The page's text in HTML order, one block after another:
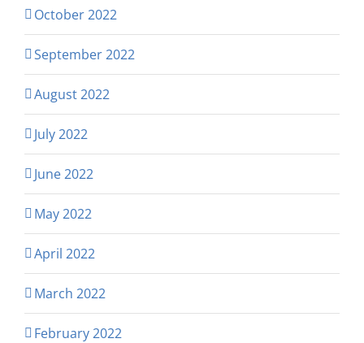
October 2022
September 2022
August 2022
July 2022
June 2022
May 2022
April 2022
March 2022
February 2022